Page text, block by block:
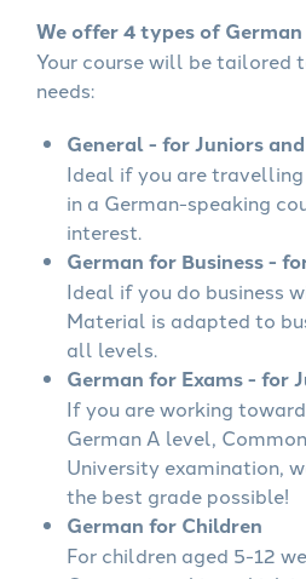
We offer 4 types of
Your course will be tailored
needs:
General - for Juniors
Ideal if you are
in a German-speaking
interest.
German for Business -
Ideal if you do business
Material is adapted to
all levels.
German for Exams - for
If you are working
German A level,
University examination,
the best grade possible!
German for Children
For children aged 5-12